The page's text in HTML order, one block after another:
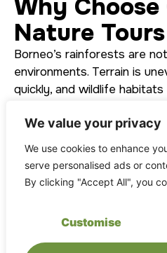
We value your privacy
We use cookies to enhance
serve personalised ads or
By clicking "Accept All", you
Customise
Why
Nature Tours
Borneo’s rainforests are
environments. Terrain is
quickly, and wildlife
What sets our nature tours
Official access &
within approved
Experienced local
safety, ecology, and